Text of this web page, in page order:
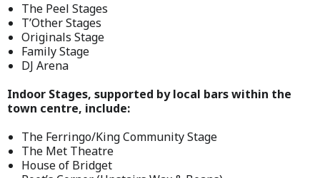
The Peel Stages
T’Other Stages
Originals Stage
Family Stage
DJ Arena
Indoor Stages, supported by local bars within the
town centre, include:
The Ferringo/King Community Stage
The Met Theatre
House of Bridget